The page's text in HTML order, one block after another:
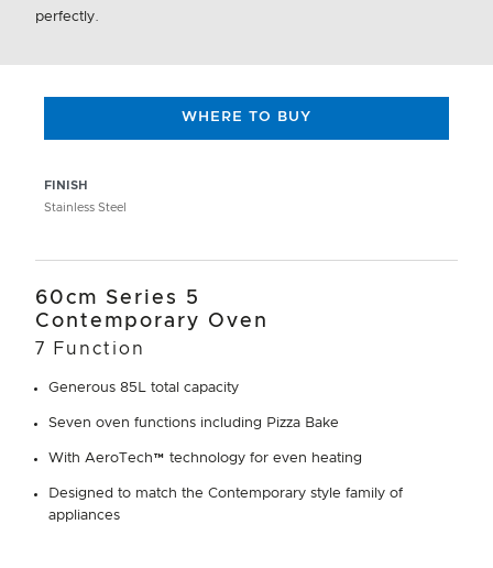
perfectly.
FINISH
Stainless Steel
WHERE TO BUY
60cm Series 5
Contemporary Oven
7 Function
Generous 85L total capacity
Seven oven functions including Pizza Bake
With AeroTech™ technology for even heating
Designed to match the Contemporary style family of
appliances